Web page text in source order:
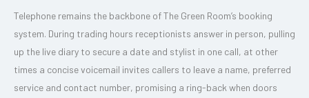
Telephone remains the backbone of The Green Room’s booking
system. During trading hours receptionists answer in person, pulling
up the live diary to secure a date and stylist in one call, at other
times a concise voicemail invites callers to leave a name, preferred
service and contact number, promising a ring-back when doors